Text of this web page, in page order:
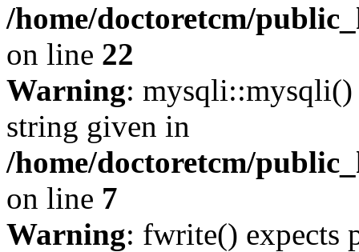
/home/doctoretcm/
on line 22
Warning: mysqli::mysqli()
string given in
/home/doctoretcm/
on line 7
Warning: fwrite() expects